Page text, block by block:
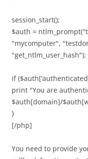
session_start();
$auth =
"mycomputer",
"get_ntlm_user_hash");
if
print "You are
$auth[domain]/
}
[/php]
You need to provide